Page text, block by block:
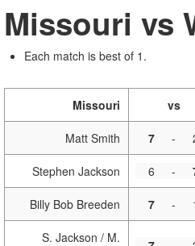
Missouri vs
Each match is best of 1.
Missouri vs
Matt Smith 7 -
Stephen Jackson 6 -
Billy Bob Breeden 7 -
S. Jackson / M.